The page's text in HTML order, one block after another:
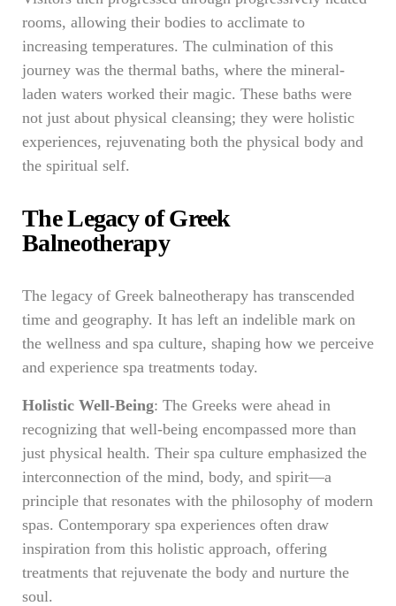
rooms, allowing their bodies to acclimate to
increasing temperatures. The culmination of this
journey was the thermal baths, where the mineral-
laden waters worked their magic. These baths were
not just about physical cleansing; they were holistic
experiences, rejuvenating both the physical body and
the spiritual self.
The Legacy of Greek
Balneotherapy
The legacy of Greek balneotherapy has transcended
time and geography. It has left an indelible mark on
the wellness and spa culture, shaping how we perceive
and experience spa treatments today.
Holistic Well-Being: The Greeks were ahead in
recognizing that well-being encompassed more than
just physical health. Their spa culture emphasized the
interconnection of the mind, body, and spirit—a
principle that resonates with the philosophy of modern
spas. Contemporary spa experiences often draw
inspiration from this holistic approach, offering
treatments that rejuvenate the body and nurture the
soul.